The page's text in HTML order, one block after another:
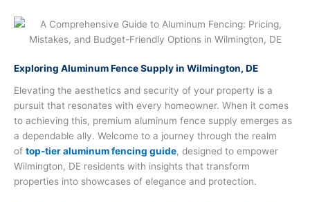
Exploring Aluminum Fence Supply in Wilmington, DE
Elevating the aesthetics and security of your property is a
pursuit that resonates with every homeowner. When it comes
to achieving this, premium aluminum fence supply emerges as
a dependable ally. Welcome to a journey through the realm
of top-tier aluminum fencing guide, designed to empower
Wilmington, DE residents with insights that transform
properties into showcases of elegance and protection.